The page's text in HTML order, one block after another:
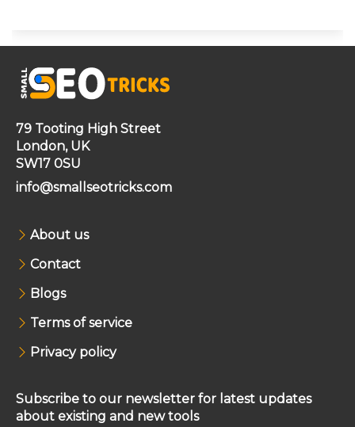
79 Tooting High Street
London, UK
SW17 0SU
info@smallseotricks.com
About us
Contact
Blogs
Terms of service
Privacy policy
Subscribe to our newsletter for latest updates
about existing and new tools